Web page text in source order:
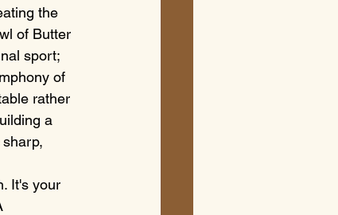
the
of Butter
sport;
of
rather
a
It's your